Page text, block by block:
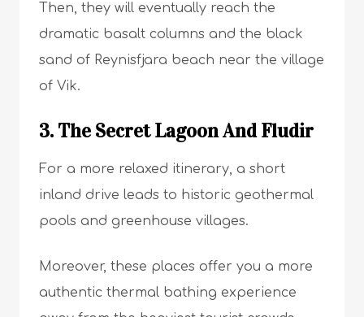
Then, they will eventually reach the
dramatic basalt columns and the black
sand of Reynisfjara beach near the village
of Vik.
3. The Secret Lagoon And Fludir
For a more relaxed itinerary, a short
inland drive leads to historic geothermal
pools and greenhouse villages.
Moreover, these places offer you a more
authentic thermal bathing experience